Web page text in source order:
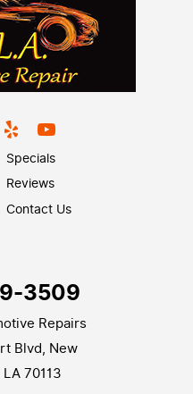
Specials
Reviews
Contact Us
3509
Repairs
Blvd, New
70113